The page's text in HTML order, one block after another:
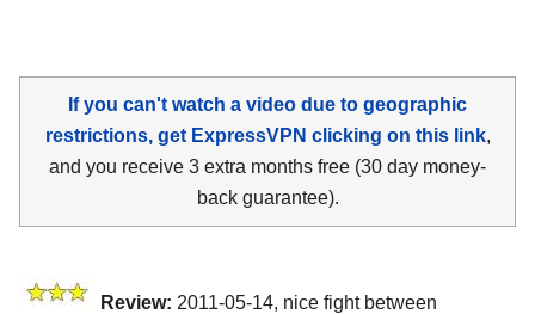
If you can't watch a video due to geographic
restrictions, get ExpressVPN clicking on this link,
and you receive 3 extra months free (30 day money-
back guarantee).
Review: 2011-05-14, nice fight between